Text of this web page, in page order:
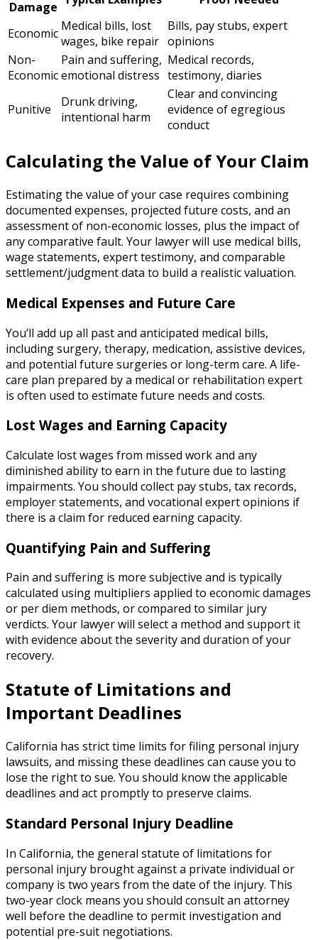
Damage
Economic Medical bills, lost
wages, bike repair
Bills, pay stubs, expert
opinions
Non-
Economic
Pain and suffering,
emotional distress
Medical records,
testimony, diaries
Punitive
Drunk driving,
intentional harm
Clear and convincing
evidence of egregious
conduct
Calculating the Value of Your Claim
Estimating the value of your case requires combining
documented expenses, projected future costs, and an
assessment of non-economic losses, plus the impact of
any comparative fault. Your lawyer will use medical bills,
wage statements, expert testimony, and comparable
settlement/judgment data to build a realistic valuation.
Medical Expenses and Future Care
You’ll add up all past and anticipated medical bills,
including surgery, therapy, medication, assistive devices,
and potential future surgeries or long-term care. A life-
care plan prepared by a medical or rehabilitation expert
is often used to estimate future needs and costs.
Lost Wages and Earning Capacity
Calculate lost wages from missed work and any
diminished ability to earn in the future due to lasting
impairments. You should collect pay stubs, tax records,
employer statements, and vocational expert opinions if
there is a claim for reduced earning capacity.
Quantifying Pain and Suffering
Pain and suffering is more subjective and is typically
calculated using multipliers applied to economic damages
or per diem methods, or compared to similar jury
verdicts. Your lawyer will select a method and support it
with evidence about the severity and duration of your
recovery.
Statute of Limitations and
Important Deadlines
California has strict time limits for filing personal injury
lawsuits, and missing these deadlines can cause you to
lose the right to sue. You should know the applicable
deadlines and act promptly to preserve claims.
Standard Personal Injury Deadline
In California, the general statute of limitations for
personal injury brought against a private individual or
company is two years from the date of the injury. This
two-year clock means you should consult an attorney
well before the deadline to permit investigation and
potential pre-suit negotiations.